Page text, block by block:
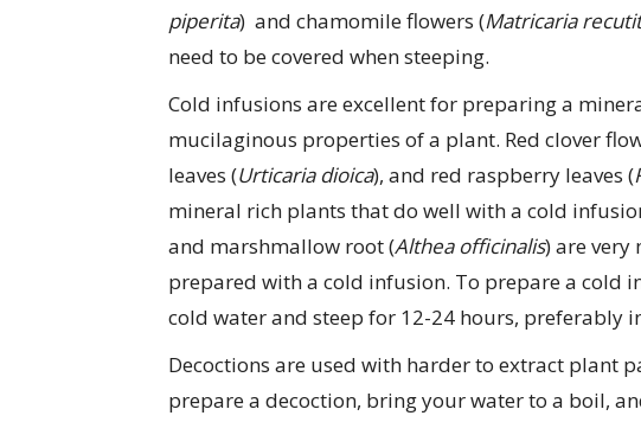
piperita) and chamomile flowers (Matricaria
need to be covered when steeping.
Cold infusions are excellent for preparing a
mucilaginous properties of a plant. Red clover
leaves (Urticaria dioica), and red raspberry leaves (
mineral rich plants that do well with a cold
and marshmallow root (Althea officinalis) are very
prepared with a cold infusion. To prepare a cold
cold water and steep for 12-24 hours, preferably
Decoctions are used with harder to extract plant
prepare a decoction, bring your water to a boil,